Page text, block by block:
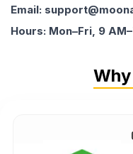
Email:
Hours: Mon–Fri, 9